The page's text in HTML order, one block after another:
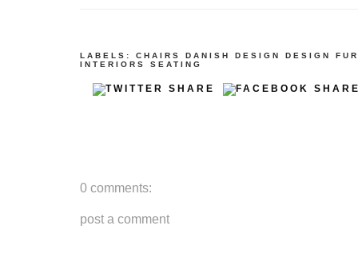
LABELS: CHAIRS DANISH DESIGN DESIGN
INTERIORS
SEATING
0 comments:
post a comment